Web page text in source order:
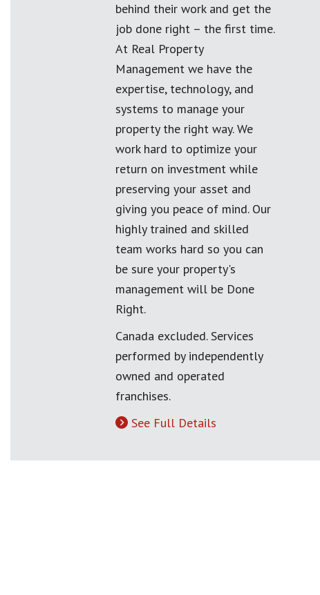
behind their work and get the
job done right – the first time.
At Real Property
Management we have the
expertise, technology, and
systems to manage your
property the right way. We
work hard to optimize your
return on investment while
preserving your asset and
giving you peace of mind. Our
highly trained and skilled
team works hard so you can
be sure your property's
management will be Done
Right.
Canada excluded. Services
performed by independently
owned and operated
franchises.
See Full Details